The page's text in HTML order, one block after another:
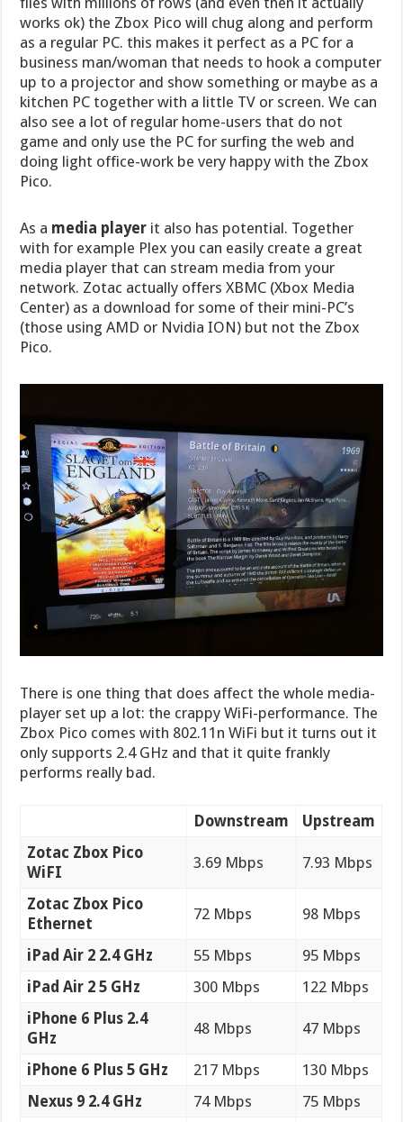
works ok) the Zbox Pico will chug along and perform
as a regular PC. this makes it perfect as a PC for a
business man/woman that needs to hook a computer
up to a projector and show something or maybe as a
kitchen PC together with a little TV or screen. We can
also see a lot of regular home-users that do not
game and only use the PC for surfing the web and
doing light office-work be very happy with the Zbox
Pico.
As a media player it also has potential. Together
with for example Plex you can easily create a great
media player that can stream media from your
network. Zotac actually offers XBMC (Xbox Media
Center) as a download for some of their mini-PC’s
(those using AMD or Nvidia ION) but not the Zbox
Pico.
There is one thing that does affect the whole media-
player set up a lot: the crappy WiFi-performance. The
Zbox Pico comes with 802.11n WiFi but it turns out it
only supports 2.4 GHz and that it quite frankly
performs really bad.
Downstream
Upstream
Zotac Zbox Pico
WiFI
3.69 Mbps 7.93 Mbps
Zotac Zbox Pico
Ethernet
72 Mbps 98 Mbps
iPad Air 2 2.4 GHz 55 Mbps
95 Mbps
iPad Air 2 5 GHz
300 Mbps
122 Mbps
iPhone 6 Plus 2.4
GHz
48 Mbps 47 Mbps
iPhone 6 Plus 5 GHz 217 Mbps
130 Mbps
Nexus 9 2.4 GHz
74 Mbps
75 Mbps